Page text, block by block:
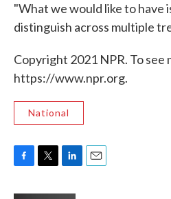
"What we would like to have
distinguish across multiple
Copyright 2021 NPR. To see
https://www.npr.org.
National